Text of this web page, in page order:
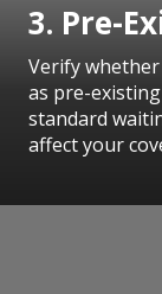
3. Pre-
Verify
as pre-
standard
affect your